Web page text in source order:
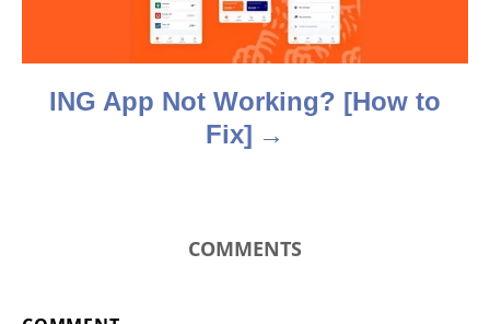
ING App Not Working? [How to
Fix]
COMMENTS